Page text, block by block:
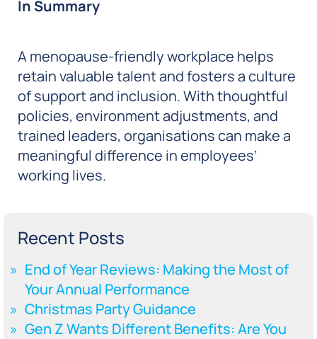
In Summary
A menopause-friendly workplace helps
retain valuable talent and fosters a culture
of support and inclusion. With thoughtful
policies, environment adjustments, and
trained leaders, organisations can make a
meaningful difference in employees’
working lives.
Recent Posts
End of Year Reviews: Making the Most of
Your Annual Performance
Christmas Party Guidance
Gen Z Wants Different Benefits: Are You